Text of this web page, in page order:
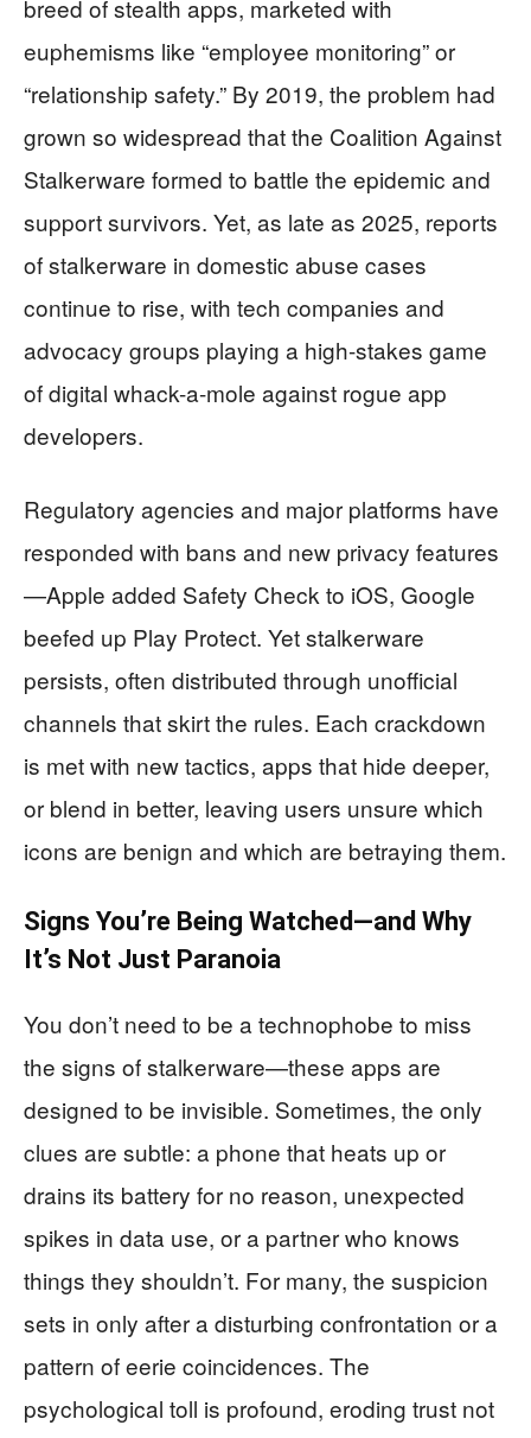
breed of stealth apps, marketed with
euphemisms like “employee monitoring” or
“relationship safety.” By 2019, the problem had
grown so widespread that the Coalition Against
Stalkerware formed to battle the epidemic and
support survivors. Yet, as late as 2025, reports
of stalkerware in domestic abuse cases
continue to rise, with tech companies and
advocacy groups playing a high-stakes game
of digital whack-a-mole against rogue app
developers.
Regulatory agencies and major platforms have
responded with bans and new privacy features
—Apple added Safety Check to iOS, Google
beefed up Play Protect. Yet stalkerware
persists, often distributed through unofficial
channels that skirt the rules. Each crackdown
is met with new tactics, apps that hide deeper,
or blend in better, leaving users unsure which
icons are benign and which are betraying them.
Signs You’re Being Watched—and Why
It’s Not Just Paranoia
You don’t need to be a technophobe to miss
the signs of stalkerware—these apps are
designed to be invisible. Sometimes, the only
clues are subtle: a phone that heats up or
drains its battery for no reason, unexpected
spikes in data use, or a partner who knows
things they shouldn’t. For many, the suspicion
sets in only after a disturbing confrontation or a
pattern of eerie coincidences. The
psychological toll is profound, eroding trust not